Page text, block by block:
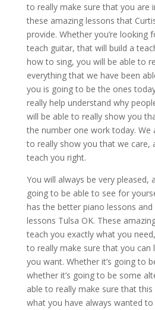
to really make sure that you are
these amazing lessons that
provide. Whether you’re looking
teach guitar, that will build a
how to sing, you will be able to
everything that we have been
you is going to be the ones
really help understand why
will be able to really show you
the number one work today. We
to really show you that we care,
teach you right.
You will always be very pleased,
going to be able to see for
has the better piano lessons
lessons Tulsa OK. These
teach you exactly what you
to really make sure that you can
you want. Whether it’s going to
whether it’s going to be some
able to really make sure that
what you have always wanted